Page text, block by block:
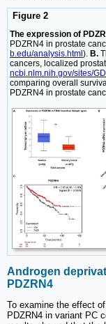
Figure 2
The expression of
PDZRN4 in prostate
b.edu/analysis.html ). B.
cancers, localized
ncbi.nlm.nih.gov/sites/
comparing overall
PDZRN4 in prostate
Androgen
PDZRN4
To examine the effect
PDZRN4 in variant PC